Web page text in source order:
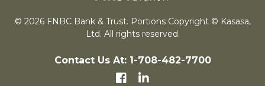
© 2026 FNBC Bank & Trust. Portions Copyright © Kasasa,
Ltd. All rights reserved.
Contact Us At: 1-708-482-7700